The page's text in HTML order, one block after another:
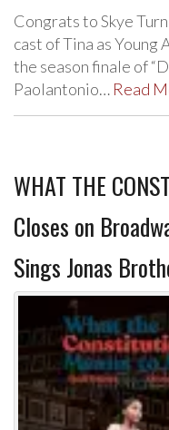
Congrats to Skye
cast of Tina as Young
the season finale of
Paolantonio… Read
WHAT THE
Closes on
Sings Jonas